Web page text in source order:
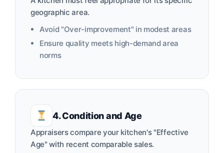
geographic area.
Avoid "Over-improvement" in modest areas
Ensure quality meets high-demand area
norms
4. Condition and Age
Appraisers compare your kitchen's "Effective
Age" with recent comparable sales.